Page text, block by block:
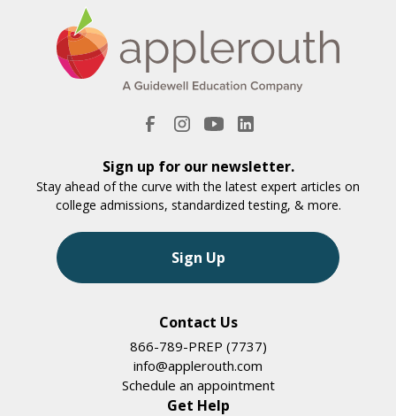
Sign up for our newsletter.
Stay ahead of the curve with the latest expert articles on
college admissions, standardized testing, & more.
Sign Up
Contact Us
866-789-PREP (7737)
info@applerouth.com
Schedule an appointment
Get Help